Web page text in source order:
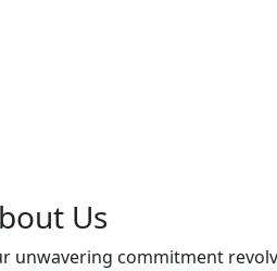
Us
unwavering commitment